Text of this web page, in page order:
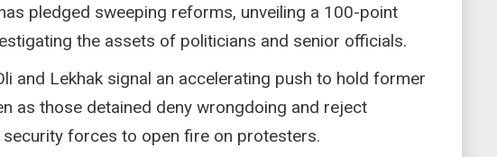
pledged sweeping reforms, unveiling a 100-point
the assets of politicians and senior officials.
and Lekhak signal an accelerating push to hold former
as those detained deny wrongdoing and reject
forces to open fire on protesters.